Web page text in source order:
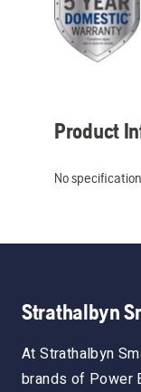
Product
No
Strathalbyn
At Strathalbyn
brands of Power